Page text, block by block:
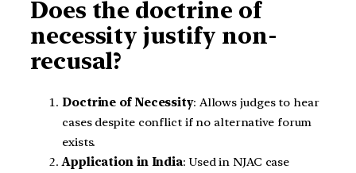
Does the doctrine of
necessity justify non-
recusal?
Doctrine of Necessity: Allows judges to hear
cases despite conflict if no alternative forum
exists.
Application in India: Used in NJAC case